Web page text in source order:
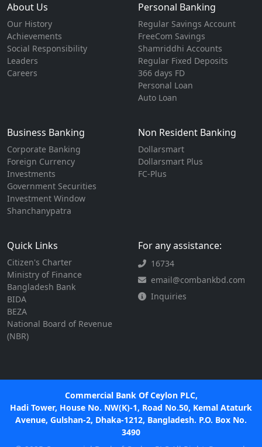
About Us
Our History
Achievements
Social Responsibility
Leaders
Careers
Personal Banking
Regular Savings Account
FreeCom Savings
Shamriddhi Accounts
Regular Fixed Deposits
366 days FD
Personal Loan
Auto Loan
Business Banking
Corporate Banking
Foreign Currency
Investments
Government Securities
Investment Window
Shanchanypatra
Non Resident Banking
Dollarsmart
Dollarsmart Plus
FC-Plus
Quick Links
Citizen's Charter
Ministry of Finance
Bangladesh Bank
BIDA
BEZA
National Board of Revenue
(NBR)
For any assistance:
16734
email@combankbd.com
Inquiries
Commercial Bank Of Ceylon PLC,
Hadi Tower, House No. NW(K)-1, Road No.50, Kemal Ataturk
Avenue, Gulshan-2, Dhaka-1212, Bangladesh. P.O. Box No.
3490